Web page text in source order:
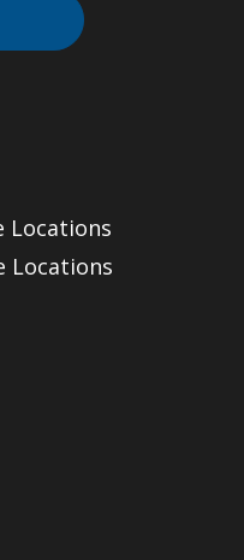
Locations
Locations